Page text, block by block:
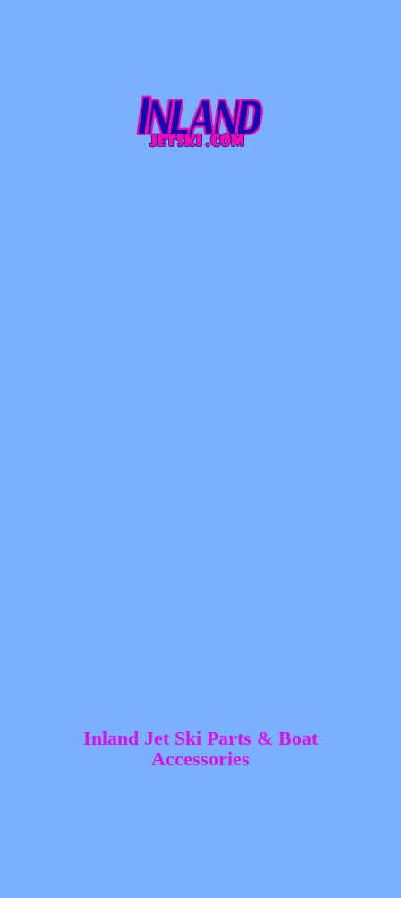
Inland Jet Ski Parts & Boat
Accessories